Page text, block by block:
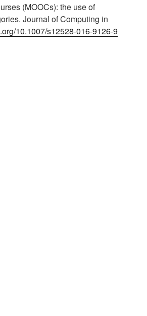
(MOOCs): the use of
Journal of Computing in
10.1007/s12528-016-9126-9